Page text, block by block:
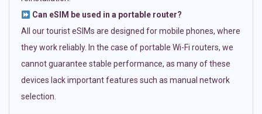
Can eSIM be used in a portable router?
All our tourist eSIMs are designed for mobile phones, where
they work reliably. In the case of portable Wi-Fi routers, we
cannot guarantee stable performance, as many of these
devices lack important features such as manual network
selection.